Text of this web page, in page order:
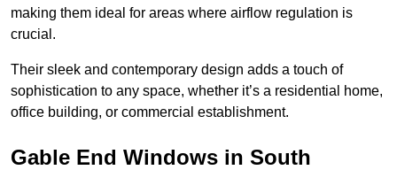
making them ideal for areas where airflow regulation is
crucial.
Their sleek and contemporary design adds a touch of
sophistication to any space, whether it’s a residential home,
office building, or commercial establishment.
Gable End Windows in South